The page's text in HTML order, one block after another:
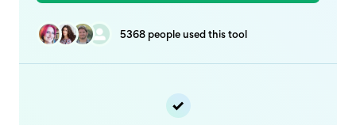
5368 people used this tool